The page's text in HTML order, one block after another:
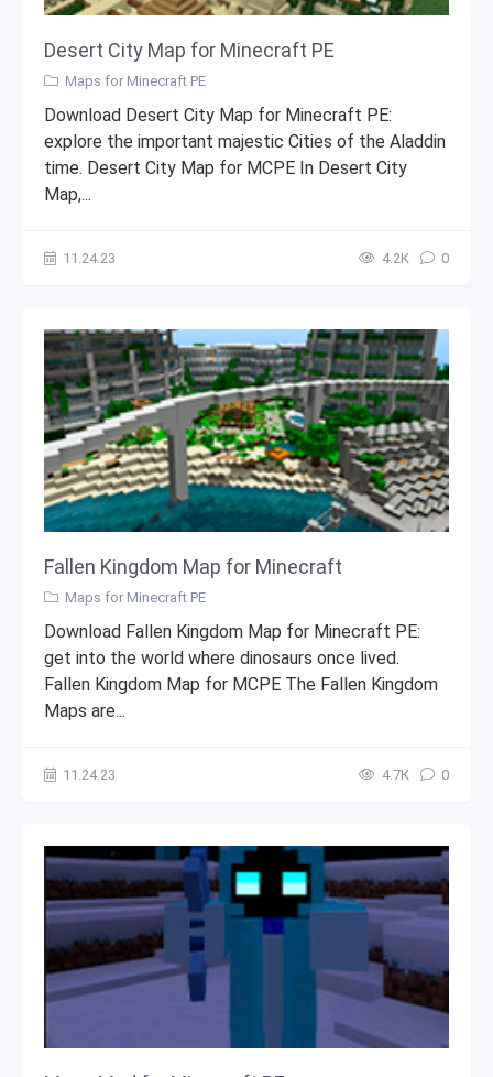
Desert City Map for Minecraft PE
Maps for Minecraft PE
Download Desert City Map for Minecraft PE:
explore the important majestic Cities of the Aladdin
time. Desert City Map for MCPE In Desert City
Map,...
11.24.23 4.2К 0
Fallen Kingdom Map for Minecraft
Maps for Minecraft PE
Download Fallen Kingdom Map for Minecraft PE:
get into the world where dinosaurs once lived.
Fallen Kingdom Map for MCPE The Fallen Kingdom
Maps are...
11.24.23 4.7К 0